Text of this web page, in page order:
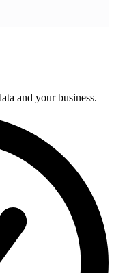
and your business.